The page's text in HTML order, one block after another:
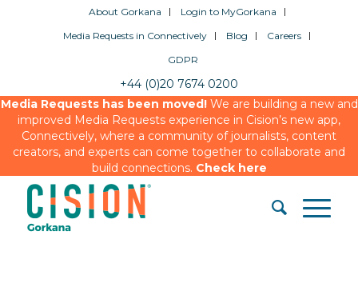
About Gorkana
Login to MyGorkana
Media Requests in Connectively
Blog
Careers
GDPR
+44 (0)20 7674 0200
Media Requests has been moved!We are building a new and
improved Media Requests experience in Cision’s new app,
Connectively, where a community of journalists, content
creators, and experts can come together to collaborate and
build connections. Check here